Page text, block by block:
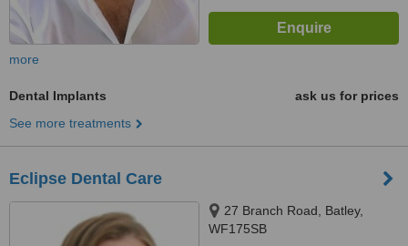
more
Dental Implants
ask us for prices
See more treatments
Eclipse Dental Care
27 Branch Road, Batley,
WF175SB